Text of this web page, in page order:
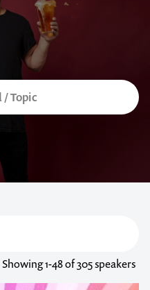
Showing1-48of 305 speakers